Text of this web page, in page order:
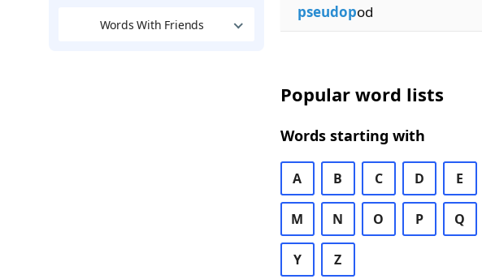
Words With Friends
pseudopod
Popular word lists
Words starting with
A B C D E
M N O P Q
Y Z